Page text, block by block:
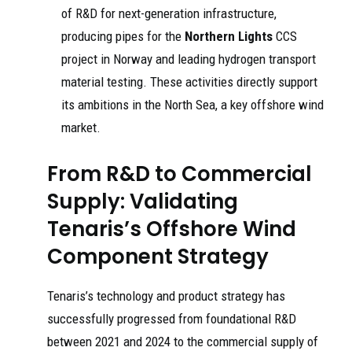
of R&D for next-generation infrastructure,
producing pipes for the Northern Lights CCS
project in Norway and leading hydrogen transport
material testing. These activities directly support
its ambitions in the North Sea, a key offshore wind
market.
From R&D to Commercial
Supply: Validating
Tenaris’s Offshore Wind
Component Strategy
Tenaris’s technology and product strategy has
successfully progressed from foundational R&D
between 2021 and 2024 to the commercial supply of